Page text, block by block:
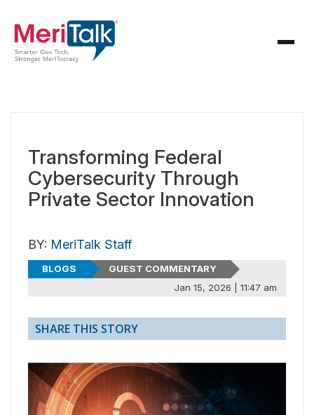
Transforming Federal
Cybersecurity Through
Private Sector Innovation
BY: MeriTalk Staff
BLOGS
GUEST COMMENTARY
Jan 15, 2026 | 11:47 am
SHARE THIS STORY